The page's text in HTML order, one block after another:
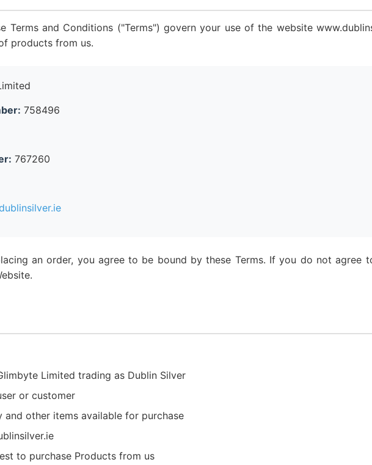
Terms and Conditions ("Terms") govern your use of the website
products from us.
758496
767260
an order, you agree to be bound by these Terms. If you do not agree
Limited trading as Dublin Silver
or customer
and other items available for purchase
to purchase Products from us